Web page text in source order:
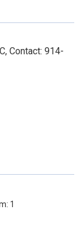
Contact: 914-
1